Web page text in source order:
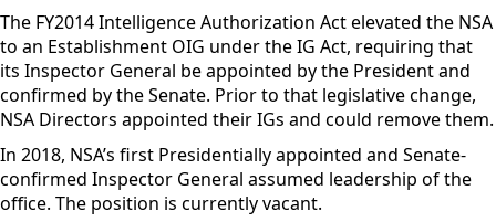
The FY2014 Intelligence Authorization Act elevated the NSA
to an Establishment OIG under the IG Act, requiring that
its Inspector General be appointed by the President and
confirmed by theSenate. Prior to that legislative change,
NSA Directors appointed their IGs and could remove them.
In 2018, NSA’s first Presidentially appointed and Senate-
confirmed Inspector General assumed leadership of the
office. The position is currently vacant.